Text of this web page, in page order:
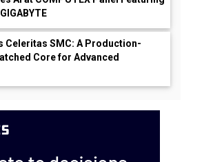
Celeritas SMC: A Production-
Core for Advanced